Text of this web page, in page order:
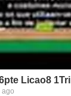
Licao8
ago